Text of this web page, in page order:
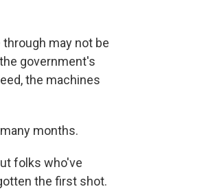
may not be
government's
the machines
months.
folks who've
the first shot.